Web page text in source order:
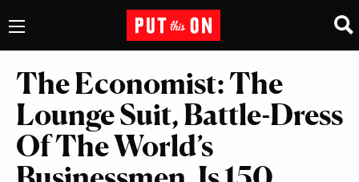
The Economist: The
Lounge Suit, Battle-Dress
Of The World’s